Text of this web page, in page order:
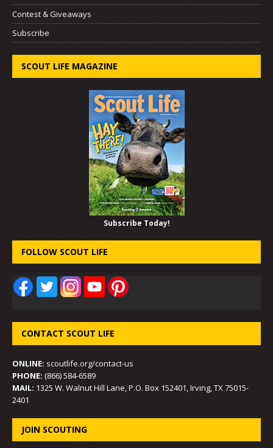
Contest & Giveaways
Subscribe
SCOUT LIFE MAGAZINE
Subscribe Today!
FOLLOW SCOUT LIFE
CONTACT SCOUT LIFE
ONLINE: scoutlife.org/contact-us
PHONE: (866) 584-6589
MAIL: 1325 W. Walnut Hill Lane, P.O. Box 152401, Irving, TX 75015-
2401
JOIN SCOUTING